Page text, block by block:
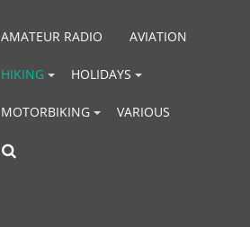
AMATEUR RADIO AVIATION
HIKING HOLIDAYS
MOTORBIKING VARIOUS